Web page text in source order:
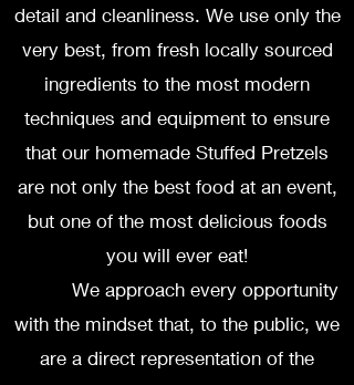
detail and cleanliness. We use only the
very best, from fresh locally sourced
ingredients to the most modern
techniques and equipment to ensure
that our homemade Stuffed Pretzels
are not only the best food at an event,
but one of the most delicious foods
you will ever eat!
We approach every opportunity
with the mindset that, to the public, we
are a direct representation of the